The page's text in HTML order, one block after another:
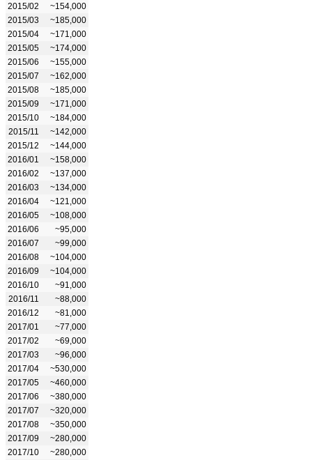
2015/02
~154,000
2015/03
~185,000
2015/04
~171,000
2015/05
~174,000
2015/06
~155,000
2015/07
~162,000
2015/08
~185,000
2015/09
~171,000
2015/10
~184,000
2015/11
~142,000
2015/12
~144,000
2016/01
~158,000
2016/02
~137,000
2016/03
~134,000
2016/04
~121,000
2016/05
~108,000
2016/06
~95,000
2016/07
~99,000
2016/08
~104,000
2016/09
~104,000
2016/10
~91,000
2016/11
~88,000
2016/12
~81,000
2017/01
~77,000
2017/02
~69,000
2017/03
~96,000
2017/04
~530,000
2017/05
~460,000
2017/06
~380,000
2017/07
~320,000
2017/08
~350,000
2017/09
~280,000
2017/10
~280,000